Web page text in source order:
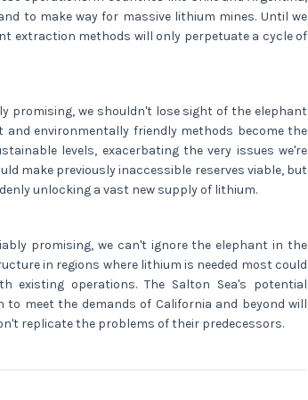
to make way for massive lithium mines. Until we
extraction methods will only perpetuate a cycle of
promising, we shouldn't lose sight of the elephant
environmentally friendly methods become the
levels, exacerbating the very issues we're
make previously inaccessible reserves viable, but
unlocking a vast new supply of lithium.
promising, we can't ignore the elephant in the
in regions where lithium is needed most could
existing operations. The Salton Sea's potential
meet the demands of California and beyond will
replicate the problems of their predecessors.